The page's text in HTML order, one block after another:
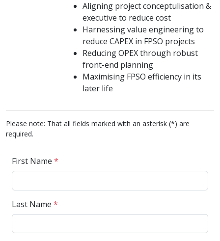
Aligning project conceptulisation &
executive to reduce cost
Harnessing value engineering to
reduce CAPEX in FPSO projects
Reducing OPEX through robust
front-end planning
Maximising FPSO efficiency in its
later life
Please note: That all fields marked with an asterisk (*) are
required.
First Name *
Last Name *